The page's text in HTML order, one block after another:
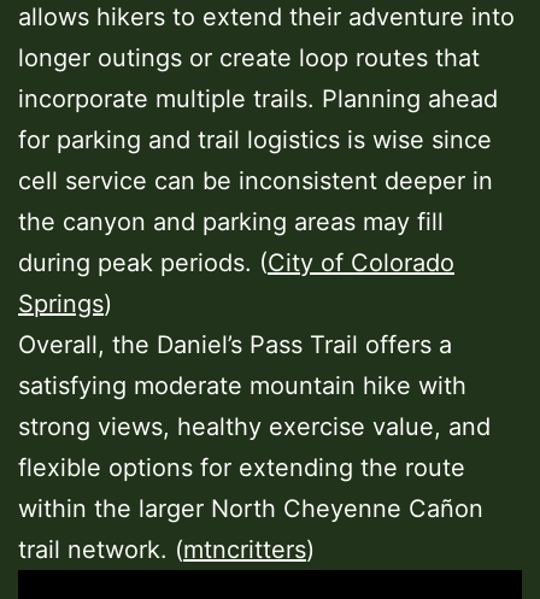
allows hikers to extend their adventure into
longer outings or create loop routes that
incorporate multiple trails. Planning ahead
for parking and trail logistics is wise since
cell service can be inconsistent deeper in
the canyon and parking areas may fill
during peak periods. (City of Colorado
Springs)
Overall, the Daniel’s Pass Trail offers a
satisfying moderate mountain hike with
strong views, healthy exercise value, and
flexible options for extending the route
within the larger North Cheyenne Cañon
trail network. (mtncritters)